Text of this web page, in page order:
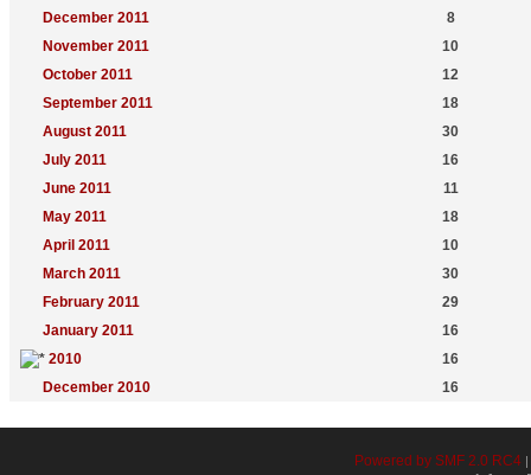
December 2011
8
November 2011
10
October 2011
12
September 2011
18
August 2011
30
July 2011
16
June 2011
11
May 2011
18
April 2011
10
March 2011
30
February 2011
29
January 2011
16
2010
16
December 2010
16
Powered by SMF 2.0 RC4|